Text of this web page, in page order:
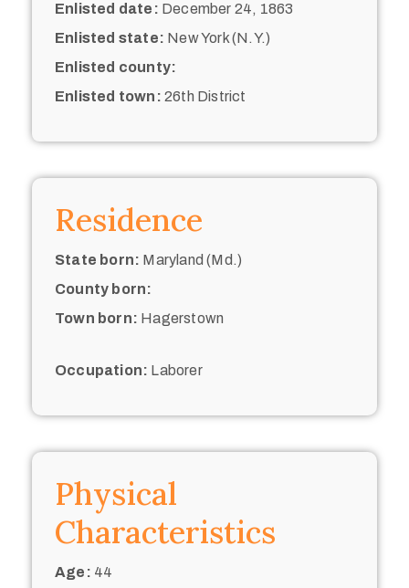
Enlisted date: December 24, 1863
Enlisted state: New York (N.Y.)
Enlisted county:
Enlisted town: 26th District
Residence
State born: Maryland (Md.)
County born:
Town born: Hagerstown
Occupation: Laborer
Physical
Characteristics
Age: 44